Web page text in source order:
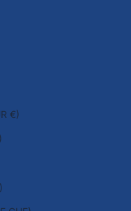
Netherlands (EUR €)
€)